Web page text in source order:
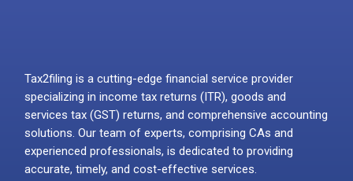
Tax2filing is a cutting-edge financial service provider
specializing in income tax returns (ITR), goods and
services tax (GST) returns, and comprehensive accounting
solutions. Our team of experts, comprising CAs and
experienced professionals, is dedicated to providing
accurate, timely, and cost-effective services.